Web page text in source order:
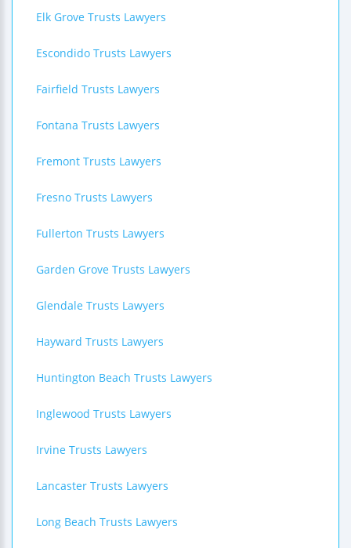
Elk Grove Trusts Lawyers
Escondido Trusts Lawyers
Fairfield Trusts Lawyers
Fontana Trusts Lawyers
Fremont Trusts Lawyers
Fresno Trusts Lawyers
Fullerton Trusts Lawyers
Garden Grove Trusts Lawyers
Glendale Trusts Lawyers
Hayward Trusts Lawyers
Huntington Beach Trusts Lawyers
Inglewood Trusts Lawyers
Irvine Trusts Lawyers
Lancaster Trusts Lawyers
Long Beach Trusts Lawyers